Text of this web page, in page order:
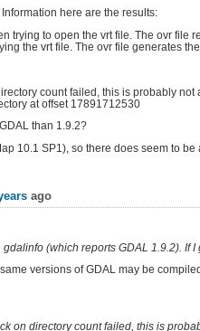
here are the results:
trying to open the vrt file. The ovr file
the vrt file. The ovr file generates
count failed, this is probably not
at offset 17891712530
than 1.9.2?
10.1 SP1), so there does seem to
ago
(which reports GDAL 1.9.2). If
versions of GDAL may be
on directory count failed, this is